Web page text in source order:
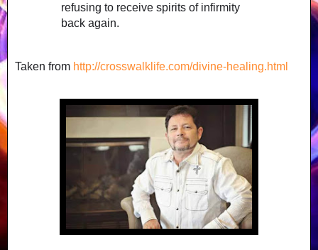
refusing to receive spirits of infirmity
back again.
Taken from http://crosswalklife.com/divine-healing.html